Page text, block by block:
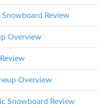
Review
Overview
Overview
Snowboard Review